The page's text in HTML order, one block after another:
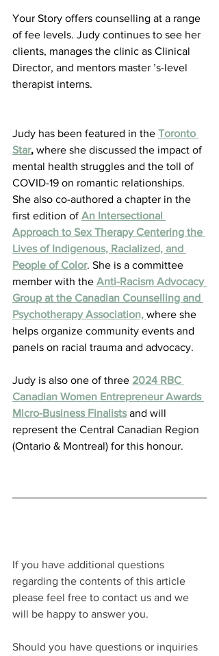
Your Story offers counselling at a range
of fee levels. Judy continues to see her
clients, manages the clinic as Clinical
Director, and mentors master ’s-level
therapist interns.
Judy has been featured in the Toronto
Star, where she discussed the impact of
mental health struggles and the toll of
COVID-19 on romantic relationships.
She also co-authored a chapter in the
first edition of An Intersectional
Approach to Sex Therapy Centering the
Lives of Indigenous, Racialized, and
People of Color. She is a committee
member with the Anti-Racism Advocacy
Group at the Canadian Counselling and
Psychotherapy Association, where she
helps organize community events and
panels on racial trauma and advocacy.
Judy is also one of three 2024 RBC
Canadian Women Entrepreneur Awards
Micro-Business Finalists and will
represent the Central Canadian Region
(Ontario & Montreal) for this honour.
If you have additional questions
regarding the contents of this article
please feel free to contact us and we
will be happy to answer you.
Should you have questions or inquiries